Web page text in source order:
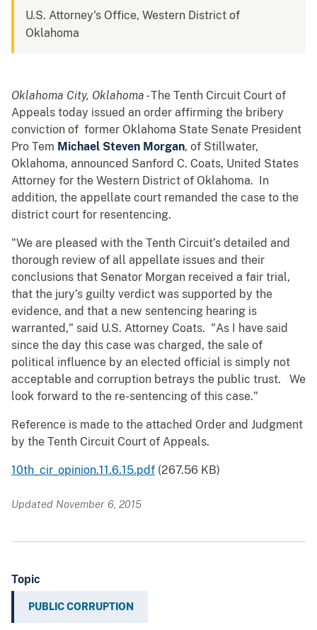
U.S. Attorney's Office, Western District of
Oklahoma
Oklahoma City, Oklahoma - The Tenth Circuit Court of
Appeals today issued an order affirming the bribery
conviction of former Oklahoma State Senate President
Pro Tem Michael Steven Morgan, of Stillwater,
Oklahoma, announced Sanford C. Coats, United States
Attorney for the Western District of Oklahoma. In
addition, the appellate court remanded the case to the
district court for resentencing.
"We are pleased with the Tenth Circuit’s detailed and
thorough review of all appellate issues and their
conclusions that Senator Morgan received a fair trial,
that the jury’s guilty verdict was supported by the
evidence, and that a new sentencing hearing is
warranted," said U.S. Attorney Coats. "As I have said
since the day this case was charged, the sale of
political influence by an elected official is simply not
acceptable and corruption betrays the public trust. We
look forward to the re-sentencing of this case."
Reference is made to the attached Order and Judgment
by the Tenth Circuit Court of Appeals.
10th_cir_opinion.11.6.15.pdf (267.56 KB)
Updated November 6, 2015
Topic
PUBLIC CORRUPTION